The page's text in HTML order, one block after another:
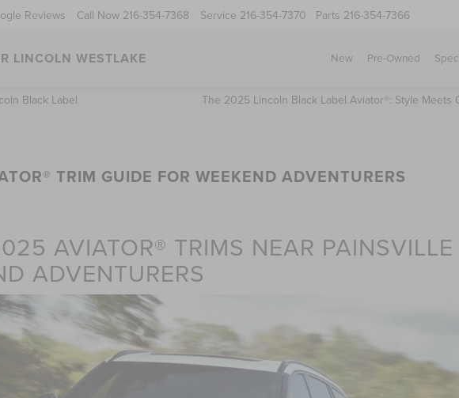
LINCOLN WESTLAKE
Reviews Call Now 216-354-7368 Service 216-354-7370 Parts 216-354-7366
New Pre-Owned
Black Label
The 2025 Lincoln Black Label Aviator®: Style Meets
TRIM GUIDE FOR WEEKEND ADVENTURERS
AVIATOR® TRIMS NEAR PAINSVILLE
ADVENTURERS